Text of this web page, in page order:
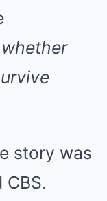
story was